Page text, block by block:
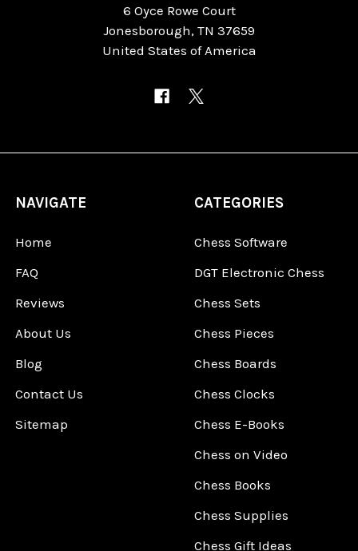
6 Oyce Rowe Court
Jonesborough, TN 37659
United States of America
NAVIGATE
Home
FAQ
Reviews
About Us
Blog
Contact Us
Sitemap
CATEGORIES
Chess Software
DGT Electronic Chess
Chess Sets
Chess Pieces
Chess Boards
Chess Clocks
Chess E-Books
Chess on Video
Chess Books
Chess Supplies
Chess Gift Ideas